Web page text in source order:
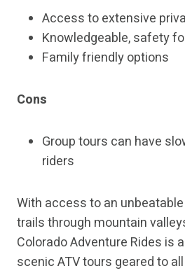
Access to extensive
Knowledgeable, safety
Family friendly options
Cons
Group tours can have
riders
With access to an
trails through mountain
Colorado Adventure Rides is
scenic ATV tours geared to